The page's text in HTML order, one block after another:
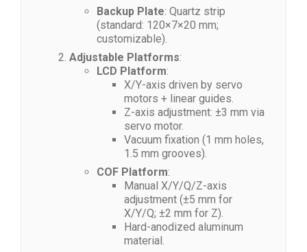
Backup Plate: Quartz strip
(standard: 120×7×20 mm;
customizable).
Adjustable Platforms:
LCD Platform:
X/Y-axis driven by servo
motors + linear guides.
Z-axis adjustment: ±3 mm via
servo motor.
Vacuum fixation (1 mm holes,
1.5 mm grooves).
COF Platform:
Manual X/Y/Q/Z-axis
adjustment (±5 mm for
X/Y/Q; ±2 mm for Z).
Hard-anodized aluminum
material.